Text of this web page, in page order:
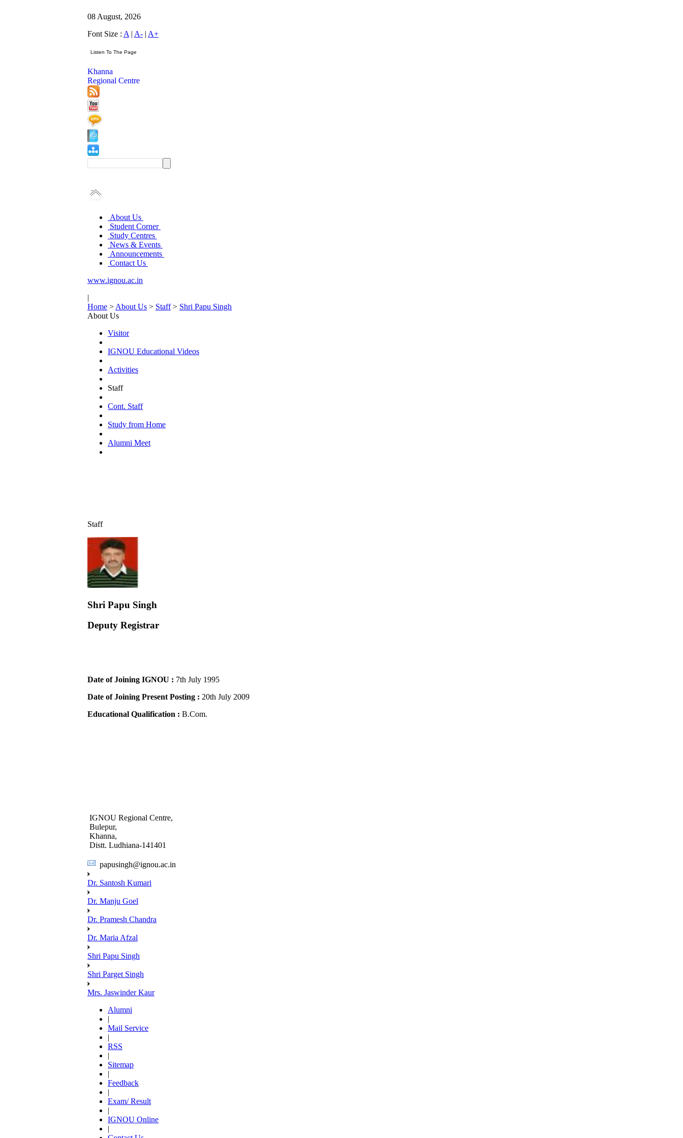
08 August, 2026
Font Size : A | A- | A+
Khanna
Regional Centre
About Us
Student Corner
Study Centres
News & Events
Announcements
Contact Us
www.ignou.ac.in
|
Home > About Us > Staff> Shri Papu Singh
About Us
Visitor
IGNOU Educational Videos
Activities
Staff
Cont. Staff
Study from Home
Alumni Meet
Staff
Shri Papu Singh
Deputy Registrar
Date of Joining IGNOU : 7th July 1995
Date of Joining Present Posting : 20th July 2009
Educational Qualification : B.Com.
IGNOU Regional Centre,
Bulepur,
Khanna,
Distt. Ludhiana-141401
papusingh@ignou.ac.in
Dr. Santosh Kumari
Dr. Manju Goel
Dr. Pramesh Chandra
Dr. Maria Afzal
Shri Papu Singh
Shri Parget Singh
Mrs. Jaswinder Kaur
Alumni
|
Mail Service
|
RSS
|
Sitemap
|
Feedback
|
Exam/ Result
|
IGNOU Online
|